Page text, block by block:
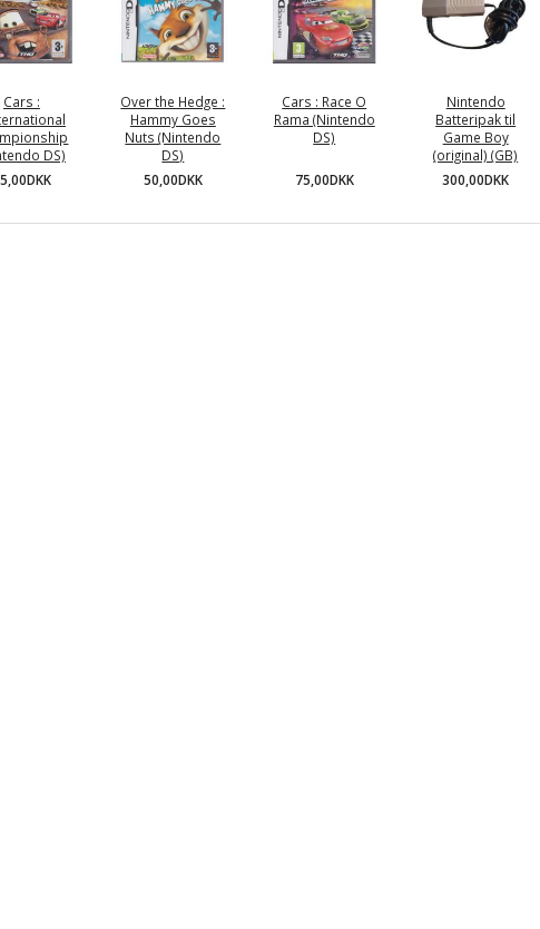
Cars :
DS)
Over the Hedge :
Hammy Goes
Nuts (Nintendo
DS)
50,00DKK
Cars : Race O
Rama (Nintendo
DS)
75,00DKK
Nintendo
Batteripak til
Game Boy
(original) (GB)
300,00DKK